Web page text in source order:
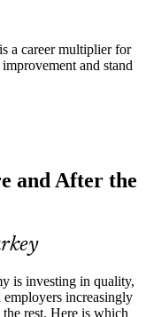
budgets.
to remove waste,
improvement leaders
with Arcelik, Vestel
production needs
a career multiplier for
and stand
and After the
is investing in quality,
employers increasingly
rest. Here is which